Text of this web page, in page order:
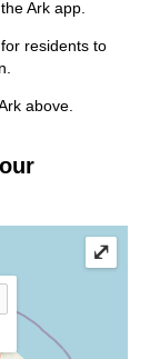
Ark app.
residents to
above.
⤢